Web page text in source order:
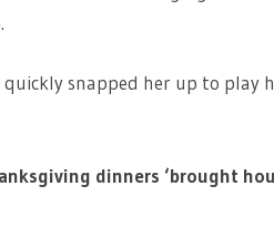
snapped her up to play
dinners ‘brought